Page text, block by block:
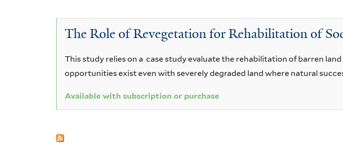
Carissa
The Role of Revegetation for Rehabilitation of
This study relies on a case study evaluate the rehabilitation of barren
opportunities exist even with severely degraded land where natural
Available with subscription or purchase